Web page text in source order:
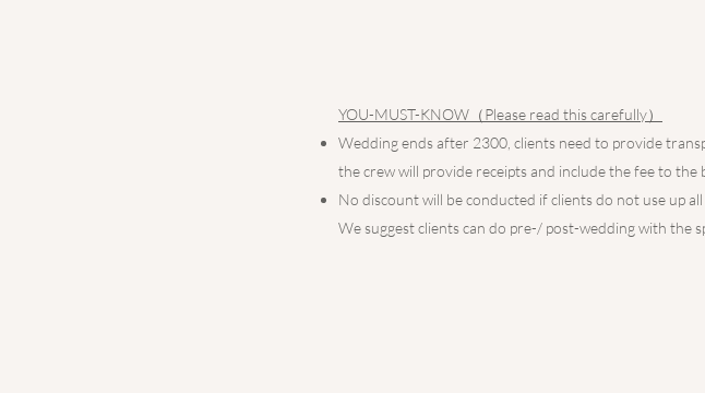
YOU-MUST-KNOW（Please read this carefully）
Wedding ends after 2300, clients need to provide
the crew will provide receipts and include the fee to the
No discount will be conducted if clients do not use up
We suggest clients can do pre-/ post-wedding with the